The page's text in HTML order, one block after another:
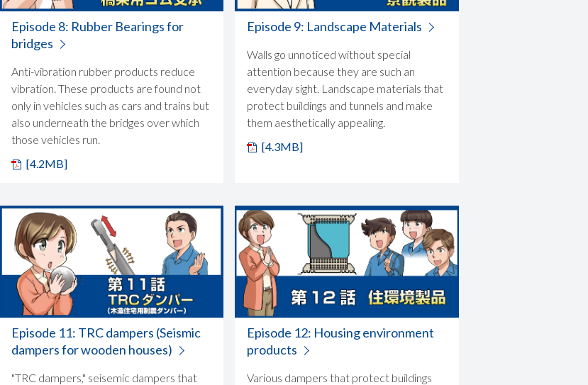
Episode 8: Rubber Bearings for
bridges
Anti-vibration rubber products reduce
vibration. These products are found not
only in vehicles such as cars and trains but
also underneath the bridges over which
those vehicles run.
[4.2MB]
Episode 9: Landscape Materials
Walls go unnoticed without special
attention because they are such an
everyday sight. Landscape materials that
protect buildings and tunnels and make
them aesthetically appealing.
[4.3MB]
Episode 11: TRC dampers (Seismic
dampers for wooden houses)
"TRC dampers," seisemic dampers that
Episode 12: Housing environment
products
Various dampers that protect buildings